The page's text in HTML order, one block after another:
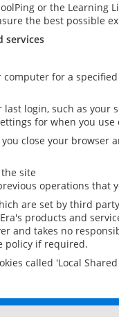
or the
the best possible
services
computer for a
login, such as your
for when you use
close your browser
site
operations that
are set by third
products and
and takes no
policy if required.
called 'Local